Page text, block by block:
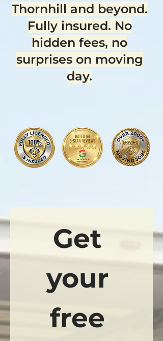
Thornhill and beyond.
Fully insured. No
hidden fees, no
surprises on moving
day.
Get
your
free